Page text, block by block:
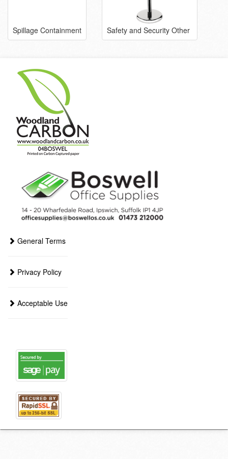
Spillage Containment Safety and Security Other
General Terms
Privacy Policy
Acceptable Use